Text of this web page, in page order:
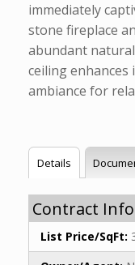
immediately
stone fireplace
abundant
ceiling
ambiance for
Details
Contract
List Price/SqFt: